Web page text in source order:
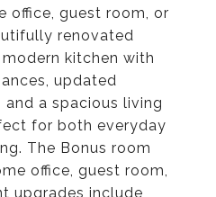
office, guest room, or
renovated
kitchen with
updated
a spacious living
for both everyday
The Bonus room
office, guest room,
upgrades include